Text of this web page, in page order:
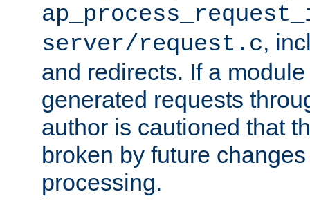
server/request.c,
and redirects. If a
generated requests
author is cautioned that
broken by future
processing.